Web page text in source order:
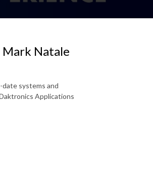
Natale
systems and
Applications